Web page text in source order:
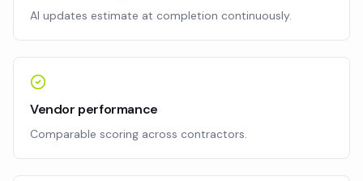
AI updates estimate at completion continuously.
Vendor performance
Comparable scoring across contractors.